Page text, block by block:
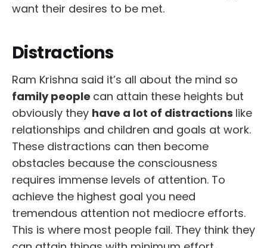
want their desires to be met.
Distractions
Ram Krishna said it’s all about the mind so
family people can attain these heights but
obviously they have a lot of distractions like
relationships and children and goals at work.
These distractions can then become
obstacles because the consciousness
requires immense levels of attention. To
achieve the highest goal you need
tremendous attention not mediocre efforts.
This is where most people fail. They think they